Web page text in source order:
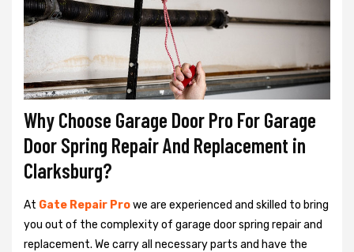
Why Choose Garage Door Pro For Garage
Door Spring Repair And Replacement in
Clarksburg?
At Gate Repair Prowe are experienced and skilled to bring
you out of the complexity of garage door spring repair and
replacement. We carry all necessary parts and have the